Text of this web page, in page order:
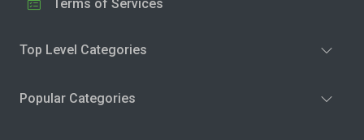
Terms of Services
Top Level Categories
Popular Categories